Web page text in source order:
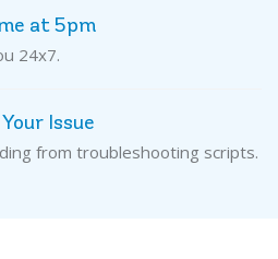
at 5pm
24x7.
Issue
from troubleshooting scripts.